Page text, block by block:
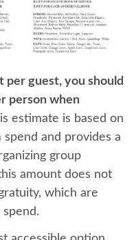
guest, you should
person when
estimate is based on
and provides a
group
amount does not
which are